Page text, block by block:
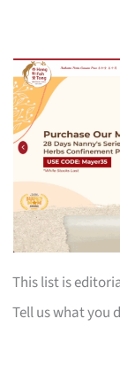
This list is
Tell us what you